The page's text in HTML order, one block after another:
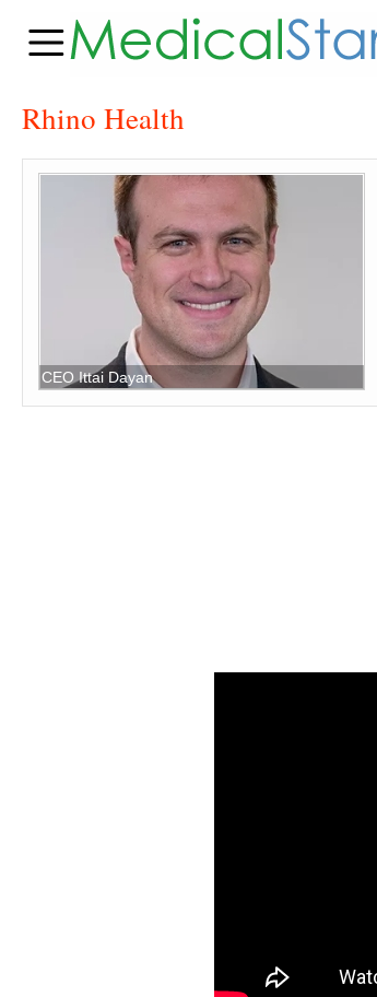
Rhino Health
CEO Ittai Dayan